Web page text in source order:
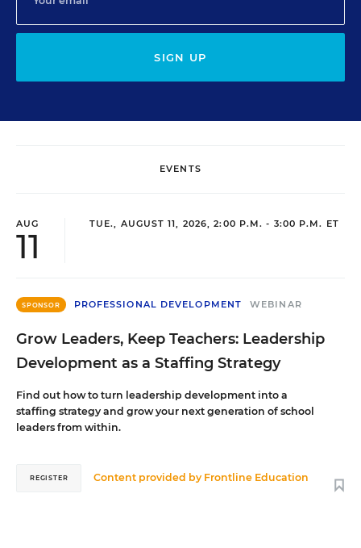
SIGN UP
EVENTS
AUG
11
TUE., AUGUST 11, 2026, 2:00 P.M. - 3:00 P.M. ET
SPONSOR PROFESSIONAL DEVELOPMENT WEBINAR
Grow Leaders, Keep Teachers: Leadership
Development as a Staffing Strategy
Find out how to turn leadership development into a
staffing strategy and grow your next generation of school
leaders from within.
Content provided by Frontline Education
REGISTER